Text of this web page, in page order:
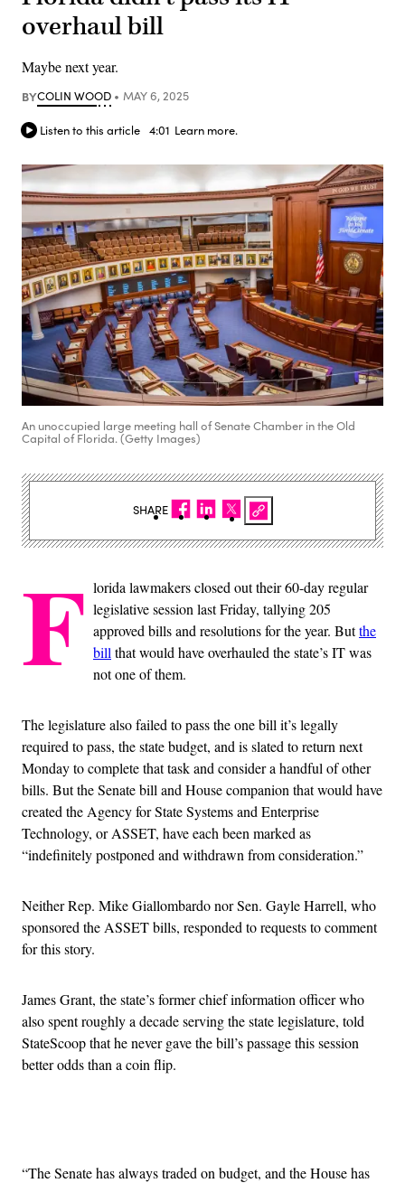
overhaul bill
Maybe next year.
BYCOLIN WOOD MAY 6, 2025
Listen to this article 4:01 Learn more.
An unoccupied large meeting hall of Senate Chamber in the Old
Capital of Florida. (Getty Images)
F lorida lawmakers closed out their 60-day regular
legislative session last Friday, tallying 205
approved bills and resolutions for the year. Butthe
bill that would have overhauled the state’s IT was
not one of them.
The legislature also failed to pass the one bill it’s legally
required to pass, the state budget, and is slated to return next
Monday to complete that task and consider a handful of other
bills. But the Senate bill and House companion that would have
created the Agency for State Systems and Enterprise
Technology, or ASSET, have each been marked as
“indefinitely postponed and withdrawn from consideration.”
Neither Rep. Mike Giallombardo nor Sen. Gayle Harrell, who
sponsored the ASSET bills, responded to requests to comment
for this story.
James Grant, the state’s former chief information officer who
also spent roughly a decade serving the state legislature, told
StateScoop that he never gave the bill’s passage this session
better odds than a coin flip.
“The Senate has always traded on budget, and the House has
SHARE